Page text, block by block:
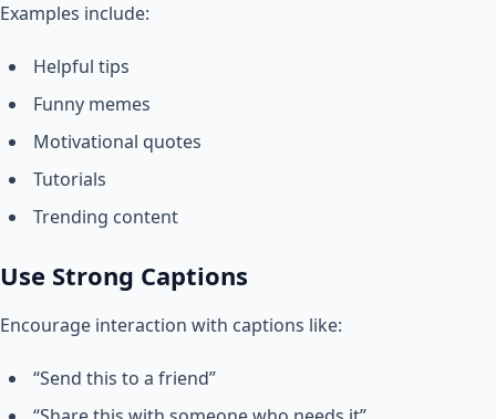
Examples include:
Helpful tips
Funny memes
Motivational quotes
Tutorials
Trending content
Use Strong Captions
Encourage interaction with captions like:
“Send this to a friend”